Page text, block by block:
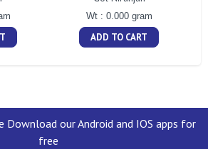
Wt : 0.000 gram
ADD TO CART
Download our Android and IOS apps for
free